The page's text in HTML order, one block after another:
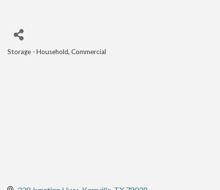
Categories
Storage - Household, Commercial